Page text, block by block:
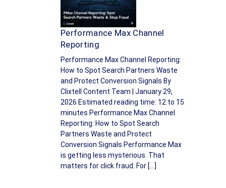
Performance Max Channel
Reporting
Performance Max Channel Reporting:
How to Spot Search Partners Waste
and Protect Conversion Signals By
Clixtell Content Team | January 29,
2026 Estimated reading time: 12 to 15
minutes Performance Max Channel
Reporting: How to Spot Search
Partners Waste and Protect
Conversion Signals Performance Max
is getting less mysterious. That
matters for click fraud. For […]